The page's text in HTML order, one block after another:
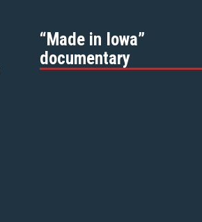
“Made in Iowa”
documentary